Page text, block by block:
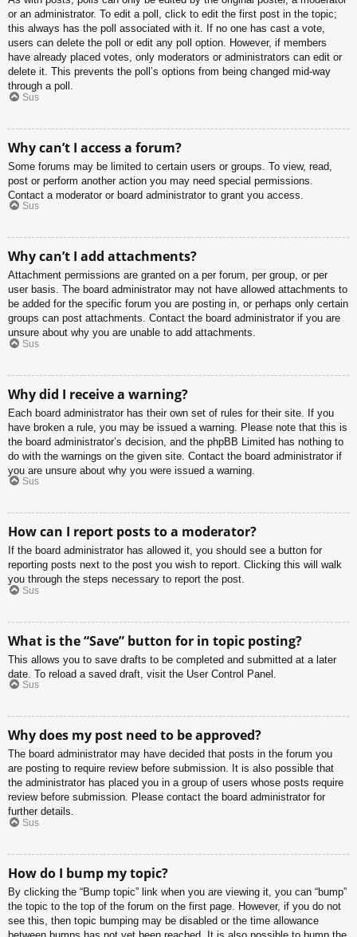
or an administrator. To edit a poll, click to edit the first post in the topic;
this always has the poll associated with it. If no one has cast a vote,
users can delete the poll or edit any poll option. However, if members
have already placed votes, only moderators or administrators can edit or
delete it. This prevents the poll’s options from being changed mid-way
through a poll.
Sus
Why can’t I access a forum?
Some forums may be limited to certain users or groups. To view, read,
post or perform another action you may need special permissions.
Contact a moderator or board administrator to grant you access.
Sus
Why can’t I add attachments?
Attachment permissions are granted on a per forum, per group, or per
user basis. The board administrator may not have allowed attachments to
be added for the specific forum you are posting in, or perhaps only certain
groups can post attachments. Contact the board administrator if you are
unsure about why you are unable to add attachments.
Sus
Why did I receive a warning?
Each board administrator has their own set of rules for their site. If you
have broken a rule, you may be issued a warning. Please note that this is
the board administrator’s decision, and the phpBB Limited has nothing to
do with the warnings on the given site. Contact the board administrator if
you are unsure about why you were issued a warning.
Sus
How can I report posts to a moderator?
If the board administrator has allowed it, you should see a button for
reporting posts next to the post you wish to report. Clicking this will walk
you through the steps necessary to report the post.
Sus
What is the “Save” button for in topic posting?
This allows you to save drafts to be completed and submitted at a later
date. To reload a saved draft, visit the User Control Panel.
Sus
Why does my post need to be approved?
The board administrator may have decided that posts in the forum you
are posting to require review before submission. It is also possible that
the administrator has placed you in a group of users whose posts require
review before submission. Please contact the board administrator for
further details.
Sus
How do I bump my topic?
By clicking the “Bump topic” link when you are viewing it, you can “bump”
the topic to the top of the forum on the first page. However, if you do not
see this, then topic bumping may be disabled or the time allowance